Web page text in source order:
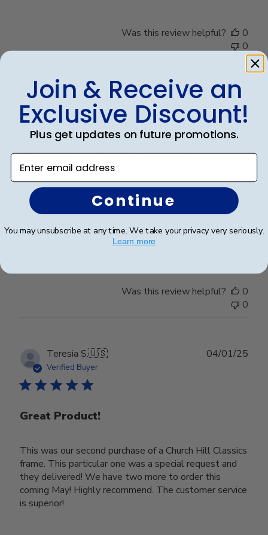
Was this review helpful?
0
0
Rosa R. 🇺🇸
Verified Buyer
Customer service was superior. I
Customer service was superior. I originally made an
error with a order from a different vender and then
decided to go directly with Church Hill classics.
Quality was great and arrived very quickly. And again
customer serverice was superior.
24/02/25
Was this review helpful?
0
0
Teresia S.🇺🇸
Verified Buyer
Great Product!
This was our second purchase of a Church Hill Classics
frame. This particular one was a special request and
they delivered! We have two more to order this
coming May! Highly recommend. The customer service
is superior!
04/01/25
Join & Receive an
Exclusive Discount!
Plus get updates on future promotions.
Enter email address
Continue
You may unsubscribe at any time. We take your privacy very seriously.
Learn more